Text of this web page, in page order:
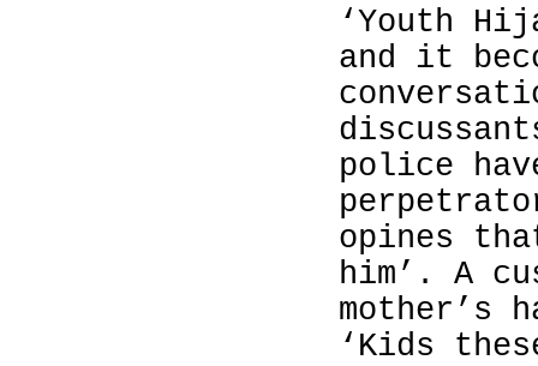
‘Youth
and it
police
opines
him’. A
mother’s
‘Kids